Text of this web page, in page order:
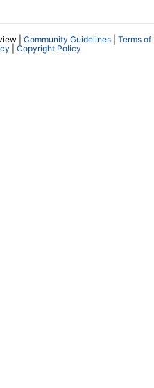
| Community Guidelines
Terms of
Copyright Policy